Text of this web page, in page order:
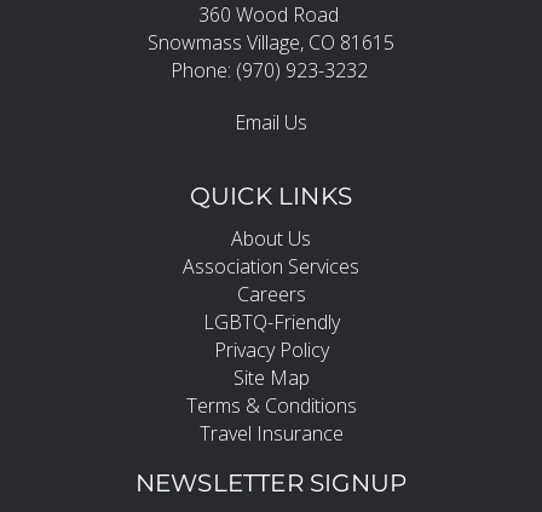
360 Wood Road
Snowmass Village, CO 81615
Phone: (970) 923-3232
Email Us
QUICK LINKS
About Us
Association Services
Careers
LGBTQ-Friendly
Privacy Policy
Site Map
Terms & Conditions
Travel Insurance
NEWSLETTER SIGNUP